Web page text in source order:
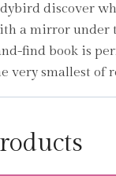
discover
a mirror under
find book is
very smallest of